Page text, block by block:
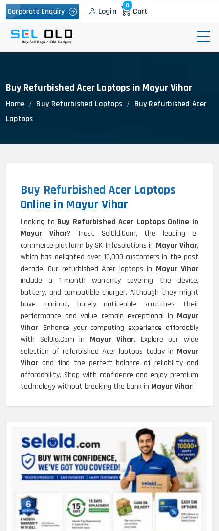
Corporate Enquiry Login
0
Cart
Buy Refurbished Acer Laptops in Mayur Vihar
Home Buy Refurbished Laptops
Buy Refurbished Acer
Laptops
Buy Refurbished Acer Laptops
Online in Mayur Vihar
Looking to Buy Refurbished Acer Laptops Online in
Mayur Vihar? Trust SelOld.Com, the leading e-
commerce platform by SK Infosolutions in Mayur Vihar,
which has delighted over 10,000 customers in the past
decade. Our refurbished Acer laptops in Mayur Vihar
include a 1-month warranty covering the device,
battery, and compatible charger. Although they might
have minimal, barely noticeable scratches, their
performance and value remain exceptional in Mayur
Vihar. Enhance your computing experience affordably
with SelOld.Com in Mayur Vihar. Explore our wide
selection of refurbished Acer laptops today in Mayur
Vihar and find the perfect balance of reliability and
affordability. Shop with confidence and enjoy premium
technology without breaking the bank in Mayur Vihar!